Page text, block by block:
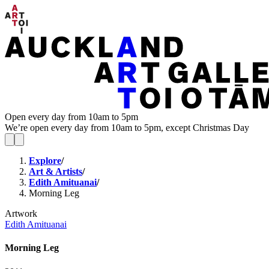
Open every day from 10am to 5pm
We’re open every day from 10am to 5pm, except Christmas Day
Explore/
Art & Artists/
Edith Amituanai/
Morning Leg
Artwork
Edith Amituanai
Morning Leg